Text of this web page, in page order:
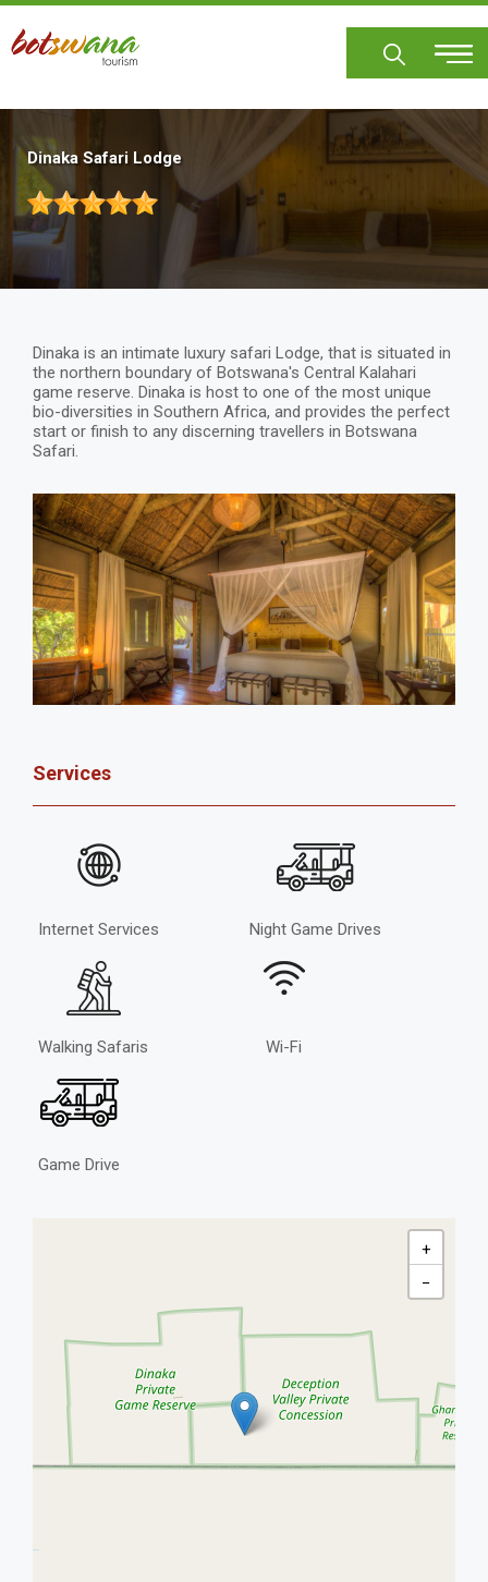
Skip
main
Dinaka Safari Lodge
Dinaka is an intimate luxury safari Lodge, that is situated in
the northern boundary of Botswana's Central Kalahari
game reserve. Dinaka is host to one of the most unique
bio-diversities in Southern Africa, and provides the perfect
start or finish to any discerning travellers in Botswana
Safari.
Services
Internet Services Night Game Drives
Walking Safaris Wi-Fi
Game Drive
+
−